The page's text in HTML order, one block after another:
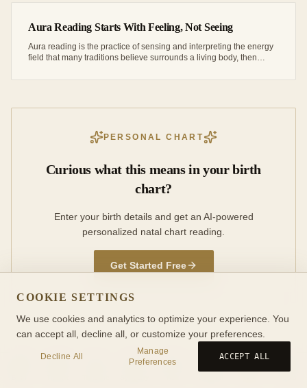
Aura Reading Starts With Feeling, Not Seeing
Aura reading is the practice of sensing and interpreting the energy
field that many traditions believe surrounds a living body, then
PERSONAL CHART
Curious what this means in your birth
chart?
Enter your birth details and get an AI-powered
personalized natal chart reading.
Get Started Free
COOKIE SETTINGS
We use cookies and analytics to optimize your experience. You
can accept all, decline all, or customize your preferences.
Decline All
Manage
Preferences
ACCEPT ALL